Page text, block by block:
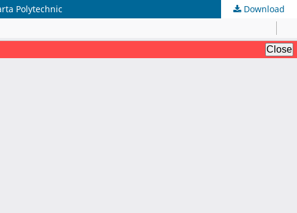
Polytechnic Download